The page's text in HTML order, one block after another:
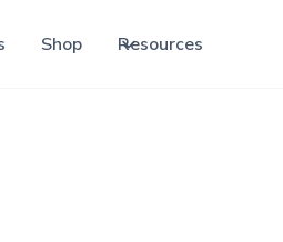
Shop Resources